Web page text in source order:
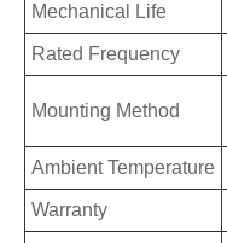
Mechanical Life
Rated Frequency
Mounting Method
Ambient Temperature
Warranty